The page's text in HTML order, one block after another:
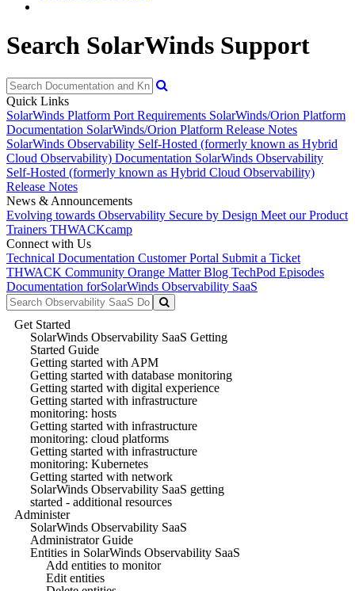
Search SolarWinds Support
Quick Links
SolarWinds Platform Port Requirements SolarWinds/Orion Platform
Documentation SolarWinds/Orion Platform Release Notes
SolarWinds Observability Self-Hosted (formerly known as Hybrid
Cloud Observability) Documentation SolarWinds Observability
Self-Hosted (formerly known as Hybrid Cloud Observability)
Release Notes
News & Announcements
Evolving towards Observability Secure by Design Meet our Product
Trainers THWACKcamp
Connect with Us
Technical Documentation Customer Portal Submit a Ticket
THWACK Community Orange Matter Blog TechPod Episodes
Documentation forSolarWinds Observability SaaS
Get Started
SolarWinds Observability SaaS Getting
Started Guide
Getting started with APM
Getting started with database monitoring
Getting started with digital experience
Getting started with infrastructure
monitoring: hosts
Getting started with infrastructure
monitoring: cloud platforms
Getting started with infrastructure
monitoring: Kubernetes
Getting started with network
SolarWinds Observability SaaS getting
started - additional resources
Administer
SolarWinds Observability SaaS
Administrator Guide
Entities in SolarWinds Observability SaaS
Add entities to monitor
Edit entities